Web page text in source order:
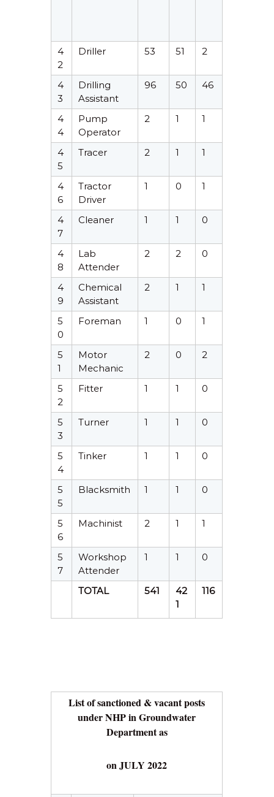
4
2
Driller 53 51 2
4
3
Drilling
Assistant
96 50 46
4
4
Pump
Operator
2 1 1
4
5
Tracer 2 1 1
4
6
Tractor
Driver
1 0 1
4
7
Cleaner 1 1 0
4
8
Lab
Attender
2 2 0
4
9
Chemical
Assistant
2 1 1
5
0
Foreman 1 0 1
5
1
Motor
Mechanic
2 0 2
5
2
Fitter 1 1 0
5
3
Turner 1 1 0
5
4
Tinker 1 1 0
5
5
Blacksmith 1 1 0
5
6
Machinist 2 1 1
5
7
Workshop
Attender
1 1 0
TOTAL 541
42
1
116
List of sanctioned & vacant posts
under NHP in Groundwater
Department as
on JULY 2022